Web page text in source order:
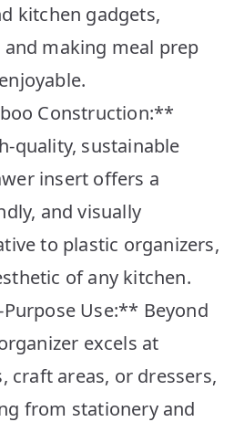
kitchen gadgets,
making meal prep
Construction:**
quality, sustainable
insert offers a
and visually
to plastic organizers,
of any kitchen.
Use:** Beyond
excels at
craft areas, or dressers,
from stationery and